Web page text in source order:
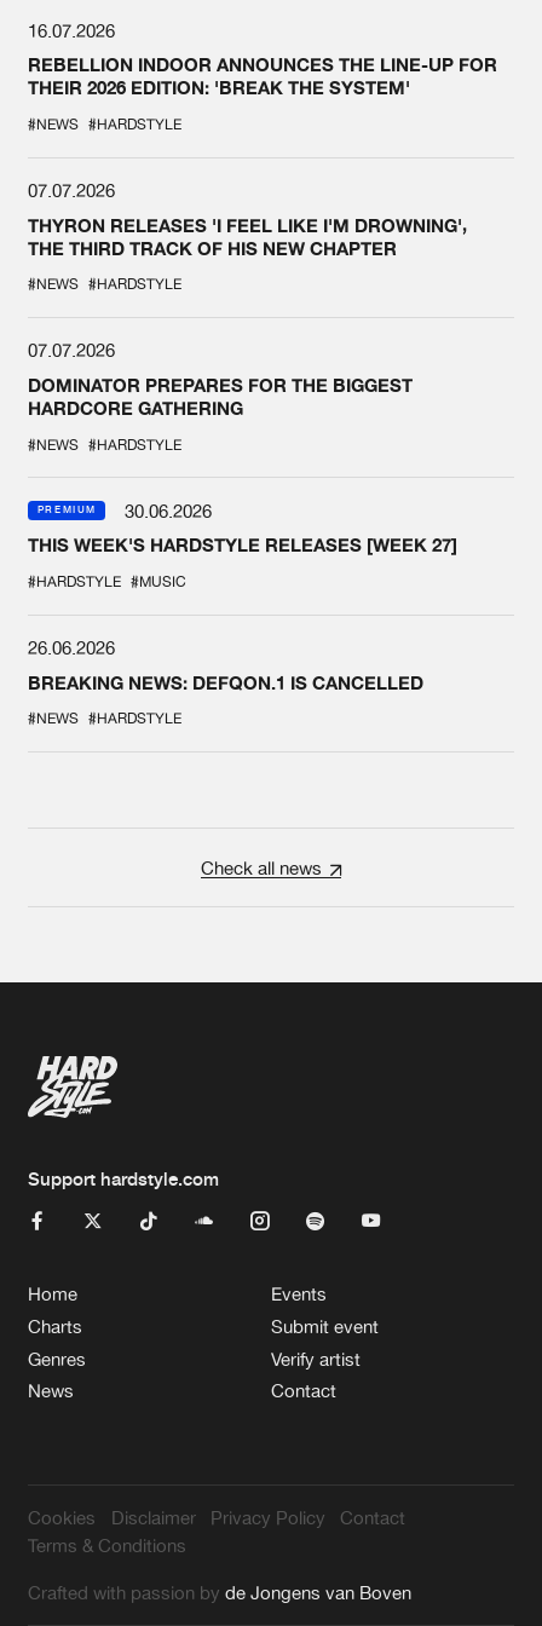
16.07.2026
REBELLION INDOOR ANNOUNCES THE LINE-UP FOR
THEIR 2026 EDITION: 'BREAK THE SYSTEM'
#NEWS #HARDSTYLE
07.07.2026
THYRON RELEASES 'I FEEL LIKE I'M DROWNING',
THE THIRD TRACK OF HIS NEW CHAPTER
#NEWS #HARDSTYLE
07.07.2026
DOMINATOR PREPARES FOR THE BIGGEST
HARDCORE GATHERING
#NEWS #HARDSTYLE
PREMIUM
30.06.2026
THIS WEEK'S HARDSTYLE RELEASES [WEEK 27]
#HARDSTYLE #MUSIC
26.06.2026
BREAKING NEWS: DEFQON.1 IS CANCELLED
#NEWS #HARDSTYLE
Check all news
Support hardstyle.com
Home
Charts
Genres
News
Events
Submit event
Verify artist
Contact
Cookies Disclaimer Privacy Policy
Contact
Terms & Conditions
Crafted with passion byde Jongens van Boven